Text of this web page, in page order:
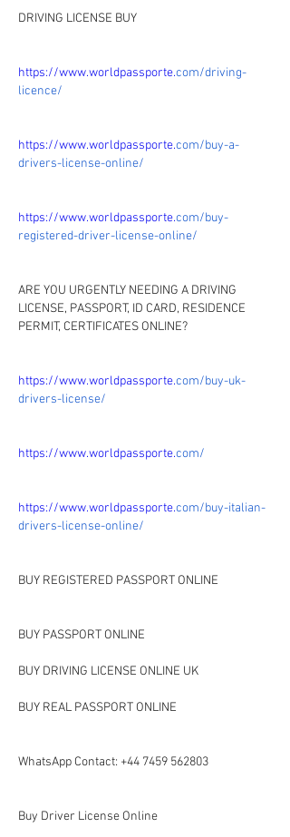
DRIVING LICENSE BUY
https://www.worldpassporte.com/driving-
licence/
https://www.worldpassporte.com/buy-a-
drivers-license-online/
https://www.worldpassporte.com/buy-
registered-driver-license-online/
ARE YOU URGENTLY NEEDING A DRIVING
LICENSE, PASSPORT, ID CARD, RESIDENCE
PERMIT, CERTIFICATES ONLINE?
https://www.worldpassporte.com/buy-uk-
drivers-license/
https://www.worldpassporte.com/
https://www.worldpassporte.com/buy-italian-
drivers-license-online/
BUY REGISTERED PASSPORT ONLINE
BUY PASSPORT ONLINE
BUY DRIVING LICENSE ONLINE UK
BUY REAL PASSPORT ONLINE
WhatsApp Contact: +44 7459 562803
Buy Driver License Online